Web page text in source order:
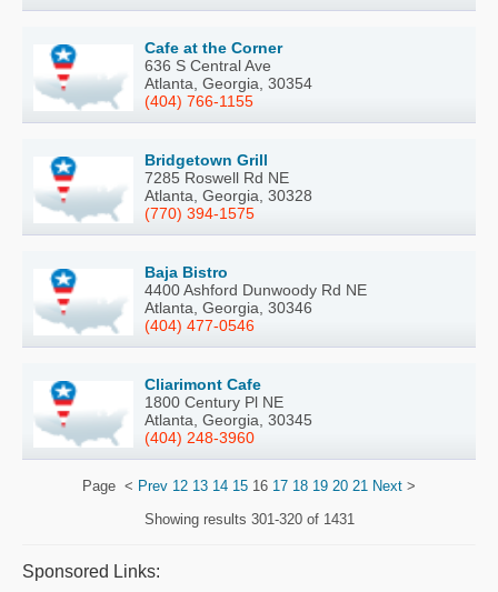
Cafe at the Corner
636 S Central Ave
Atlanta, Georgia, 30354
(404) 766-1155
Bridgetown Grill
7285 Roswell Rd NE
Atlanta, Georgia, 30328
(770) 394-1575
Baja Bistro
4400 Ashford Dunwoody Rd NE
Atlanta, Georgia, 30346
(404) 477-0546
Cliarimont Cafe
1800 Century Pl NE
Atlanta, Georgia, 30345
(404) 248-3960
Page < Prev 12 13 14 15 16 17 18 19 20 21 Next >
Showing results 301-320 of 1431
Sponsored Links: